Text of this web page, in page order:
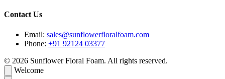
Contact Us
Email: sales@sunflowerfloralfoam.com
Phone: +91 92124 03377
© 2026 Sunflower Floral Foam. All rights reserved.
Welcome